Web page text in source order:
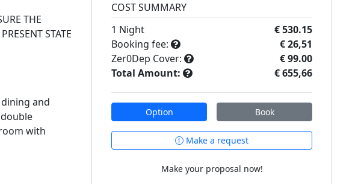
THE
STATE
and
with
COST SUMMARY
1 Night
€ 530.15
Booking fee:
€ 26,51
Zer0Dep Cover:
€ 99.00
Total Amount:
€ 655,66
Option Book
Make a request
Make your proposal now!